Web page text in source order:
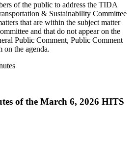
of the public to address the TIDA
& Sustainability Committee
that are within the subject matter
and that do not appear on the
Public Comment, Public Comment
on the agenda.
of the March 6, 2026 HITS